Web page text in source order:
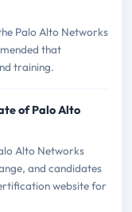
Palo Alto Networks
that
training.
of Palo Alto
Alto Networks
and candidates
website for